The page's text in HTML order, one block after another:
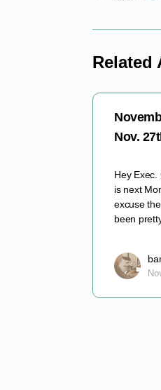
Related
Nov.
Hey
is next
excuse
been